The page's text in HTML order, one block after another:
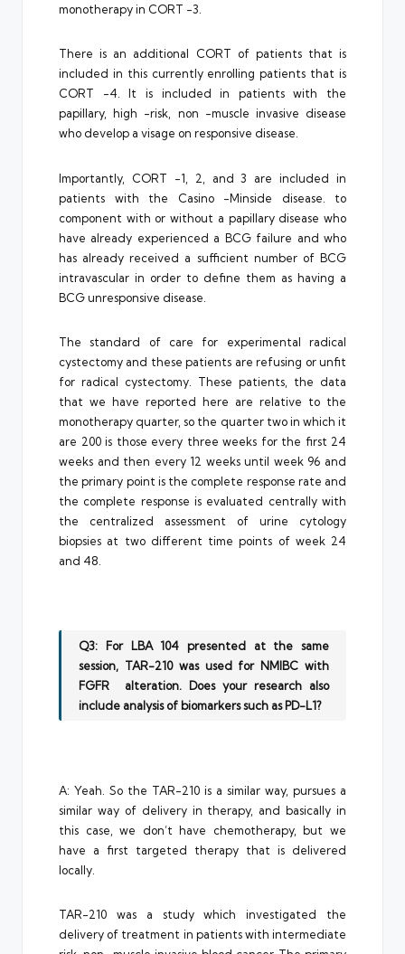
monotherapy in CORT -3.
There is an additional CORT of patients that is
included in this currently enrolling patients that is
CORT -4. It is included in patients with the
papillary, high -risk, non -muscle invasive disease
who develop a visage on responsive disease.
Importantly, CORT -1, 2, and 3 are included in
patients with the Casino -Minside disease. to
component with or without a papillary disease who
have already experienced a BCG failure and who
has already received a sufficient number of BCG
intravascular in order to define them as having a
BCG unresponsive disease.
The standard of care for experimental radical
cystectomy and these patients are refusing or unfit
for radical cystectomy. These patients, the data
that we have reported here are relative to the
monotherapy quarter, so the quarter two in which it
are 200 is those every three weeks for the first 24
weeks and then every 12 weeks until week 96 and
the primary point is the complete response rate and
the complete response is evaluated centrally with
the centralized assessment of urine cytology
biopsies at two different time points of week 24
and 48.
Q3: For LBA 104 presented at the same
session, TAR-210 was used for NMIBC with
FGFR alteration. Does your research also
include analysis of biomarkers such as PD-L1?
A: Yeah. So the TAR-210 is a similar way, pursues a
similar way of delivery in therapy, and basically in
this case, we don’t have chemotherapy, but we
have a first targeted therapy that is delivered
locally.
TAR-210 was a study which investigated the
delivery of treatment in patients with intermediate